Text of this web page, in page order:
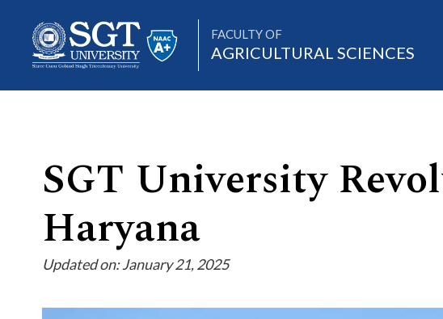
FACULTY OF
AGRICULTURAL SCIENCES
About
Academics
Admissions
SGT University
Haryana
Updated on: January 21, 2025